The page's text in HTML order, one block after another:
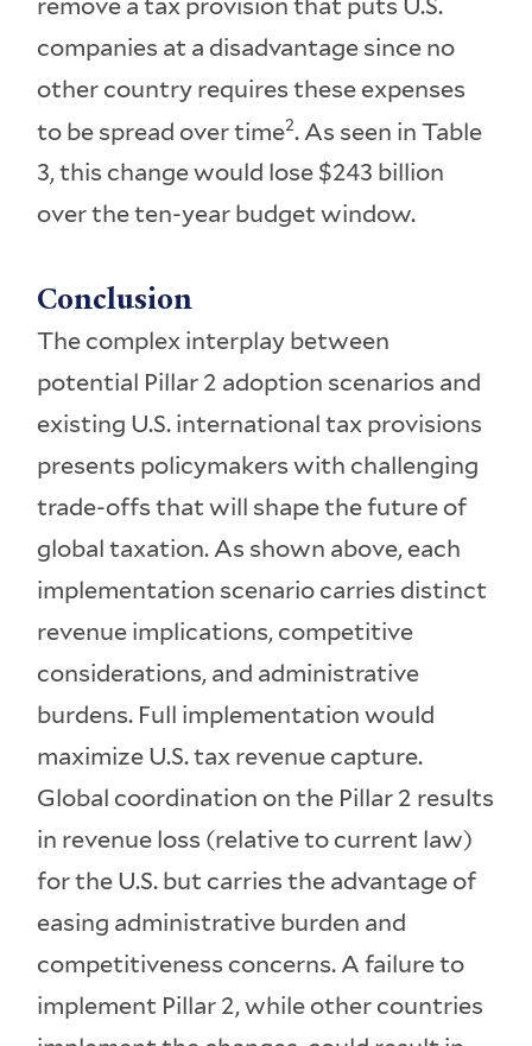
companies at a disadvantage since no
other country requires these expenses
to be spread over time2. As seen in Table
3, this change would lose $243 billion
over the ten-year budget window.
Conclusion
The complex interplay between
potential Pillar 2 adoption scenarios and
existing U.S. international tax provisions
presents policymakers with challenging
trade-offs that will shape the future of
global taxation. As shown above, each
implementation scenario carries distinct
revenue implications, competitive
considerations, and administrative
burdens. Full implementation would
maximize U.S. tax revenue capture.
Global coordination on the Pillar 2 results
in revenue loss (relative to current law)
for the U.S. but carries the advantage of
easing administrative burden and
competitiveness concerns. A failure to
implement Pillar 2, while other countries